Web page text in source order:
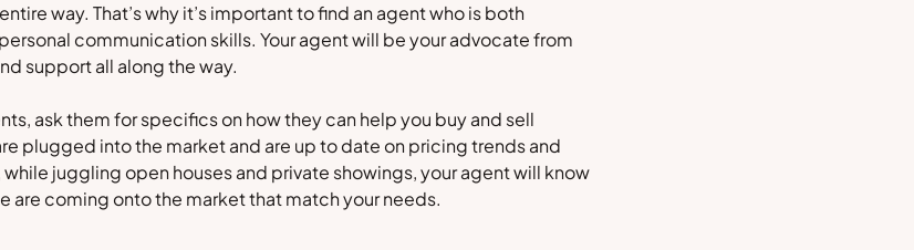
way. That’s why it’s important to find an agent who is both
communication skills. Your agent will be your advocate from
support all along the way.
ask them for specifics on how they can help you buy and sell
plugged into the market and are up to date on pricing trends and
juggling open houses and private showings, your agent will know
are coming onto the market that match your needs.